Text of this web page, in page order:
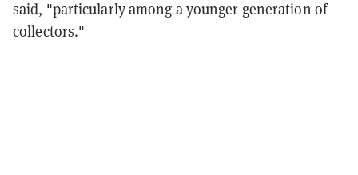
said, "particularly among a younger generation of
collectors."